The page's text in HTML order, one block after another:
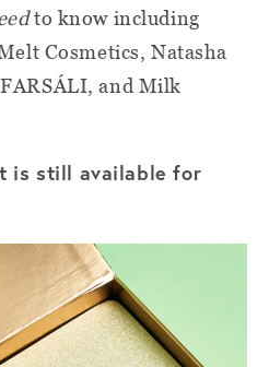
to know including
Cosmetics, Natasha
and Milk
is still available for